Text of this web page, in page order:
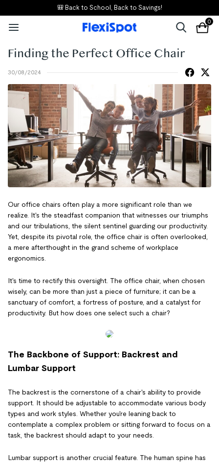
🎒 Back to School, Back to Savings!
0
Finding the Perfect Office Chair
30/08/2024
Our office chairs often play a more significant role than we
realize. It's the steadfast companion that witnesses our triumphs
and our tribulations, the silent sentinel guarding our productivity.
Yet, despite its pivotal role, the office chair is often overlooked,
a mere afterthought in the grand scheme of workplace
ergonomics.
It's time to rectify this oversight. The office chair, when chosen
wisely, can be more than just a piece of furniture; it can be a
sanctuary of comfort, a fortress of posture, and a catalyst for
productivity. But how does one select such a chair?
The Backbone of Support: Backrest and
Lumbar Support
The backrest is the cornerstone of a chair's ability to provide
support. It should be adjustable to accommodate various body
types and work styles. Whether you're leaning back to
contemplate a complex problem or sitting forward to focus on a
task, the backrest should adapt to your needs.
Lumbar support is another crucial feature. The human spine has